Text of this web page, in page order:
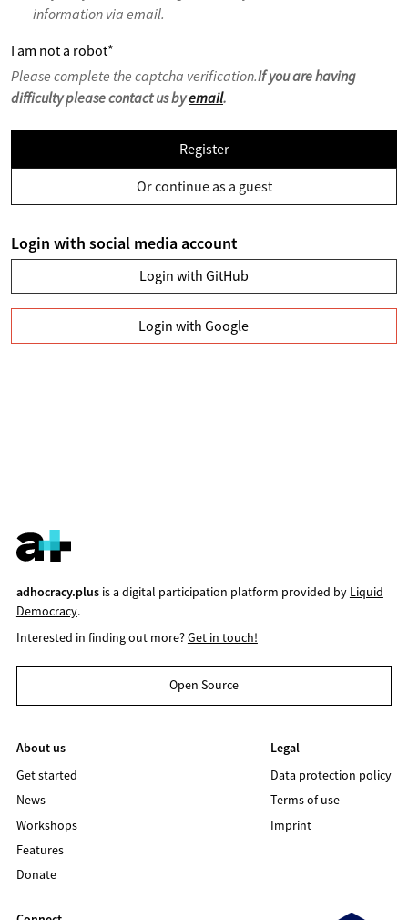
information via email.
I am not a robot*
Please complete the captcha verification.If you are having
difficulty please contact us byemail.
Register
Or continue as a guest
Login with social media account
Login with GitHub
Login with Google
adhocracy.plusis a digital participation platform provided by Liquid
Democracy.
Interested in finding out more?Get in touch!
Open Source
About us
Get started
News
Workshops
Features
Donate
Legal
Data protection policy
Terms of use
Imprint